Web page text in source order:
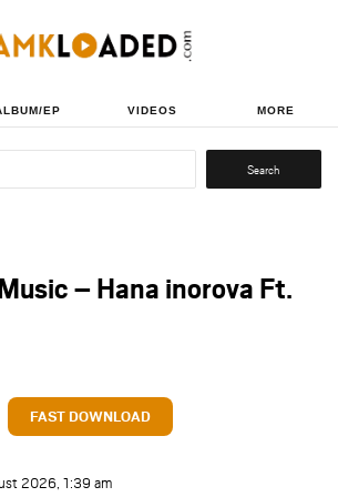
EP VIDEOS MORE
Search
– Hana inorova Ft.
FAST DOWNLOAD
2026, 1:39 am